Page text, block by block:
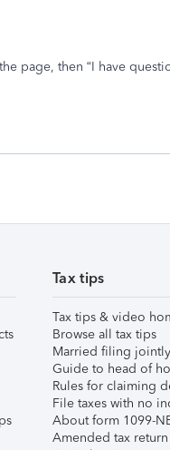
page, then “I have
Tax tips
Tax tips & video
Browse all tax tips
Married filing
Guide to head of
Rules for claiming
File taxes with no
About form 1099-
Amended tax return